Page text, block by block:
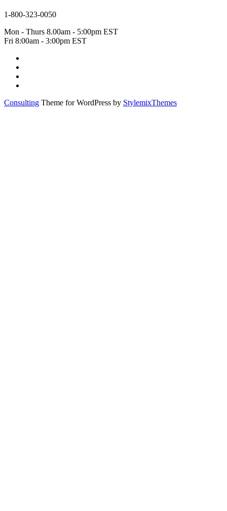
1-800-323-0050
Mon - Thurs 8.00am - 5:00pm EST
Fri 8:00am - 3:00pm EST
Consulting Theme for WordPress by StylemixThemes